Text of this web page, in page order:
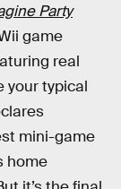
Party
game
real
your typical
mini-game
home